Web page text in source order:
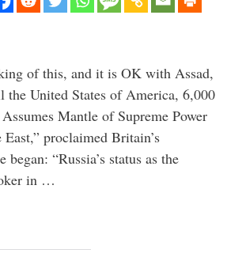
of this, and it is OK with Assad,
the United States of America, 6,000
Mantle of Supreme Power
proclaimed Britain’s
“Russia’s status as the
in …